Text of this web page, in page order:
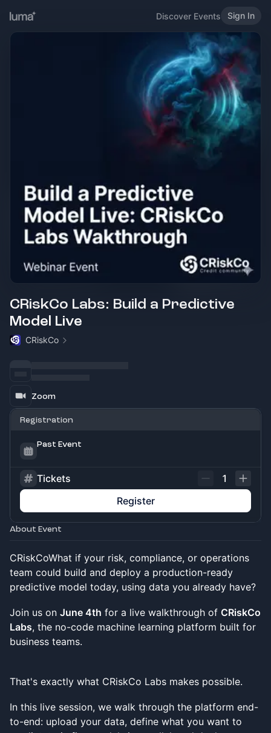
Discover Events Sign In
CRiskCo Labs: Build a Predictive
Model Live
CRiskCo
Zoom
Registration
Past Event
Tickets
1
Register
About Event
CRiskCoWhat if your risk, compliance, or operations
team could build and deploy a production-ready
predictive model today, using data you already have?
Join us on June 4th for a live walkthrough of CRiskCo
Labs, the no-code machine learning platform built for
business teams.
That's exactly what CRiskCo Labs makes possible.
In this live session, we walk through the platform end-
to-end: upload your data, define what you want to